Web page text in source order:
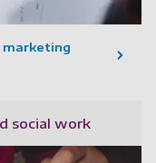
marketing
social work